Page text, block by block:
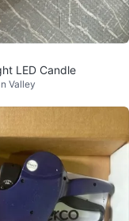
LED Candle
Valley